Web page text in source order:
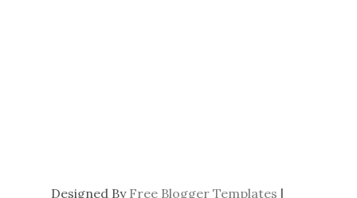
Designed By Free Blogger Templates |